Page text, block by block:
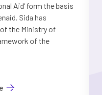
Aid’ form the basis
Sida has
the Ministry of
of the